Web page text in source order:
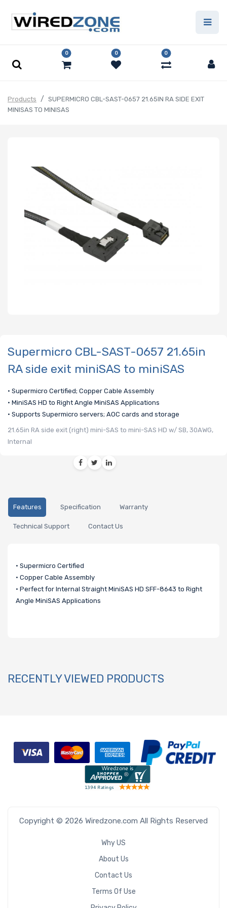
0 0 0
Products
SUPERMICRO CBL-SAST-0657 21.65IN RA SIDE EXIT
MINISAS TO MINISAS
Supermicro CBL-SAST-0657 21.65in
RA side exit miniSAS to miniSAS
• Supermicro Certified; Copper Cable Assembly
• MiniSAS HD to Right Angle MiniSAS Applications
• Supports Supermicro servers; AOC cards and storage
21.65in RA side exit (right) mini-SAS to mini-SAS HD w/ SB, 30AWG,
Internal
Features Specification Warranty
Technical Support Contact Us
• Supermicro Certified
• Copper Cable Assembly
• Perfect for Internal Straight MiniSAS HD SFF-8643 to Right
Angle MiniSAS Applications
RECENTLY VIEWED PRODUCTS
Copyright © 2026 Wiredzone.com All Rights Reserved
Why US
About Us
Contact Us
Terms Of Use